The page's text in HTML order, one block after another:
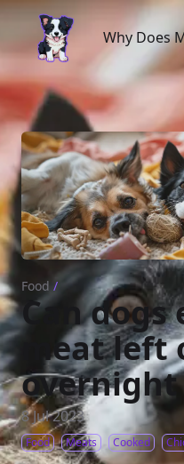
Why Does My Dog?
Why Does
Food /
Can dogs
meat left
overnight
8 Jul 2023
Food Meats Cooked